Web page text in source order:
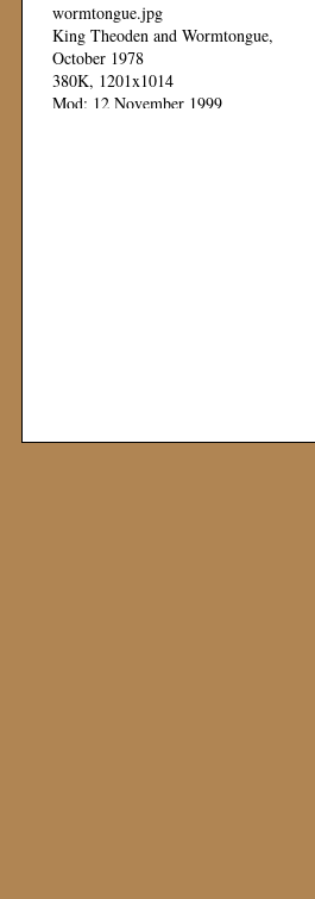
wormtongue.jpg
King Theoden and Wormtongue,
October 1978
380K, 1201x1014
Mod: 12 November 1999